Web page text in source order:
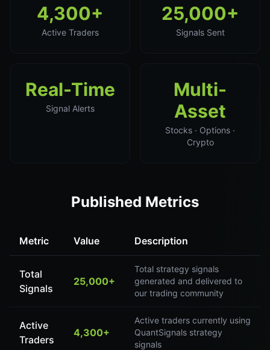
4,300+
Active Traders
25,000+
Signals Sent
Real-Time
Signal Alerts
Multi-
Asset
Stocks · Options ·
Crypto
Published Metrics
Metric Value Description
Total
Signals
25,000+
Total strategy signals
generated and delivered to
our trading community
Active
Traders
4,300+
Active traders currently using
QuantSignals strategy
signals